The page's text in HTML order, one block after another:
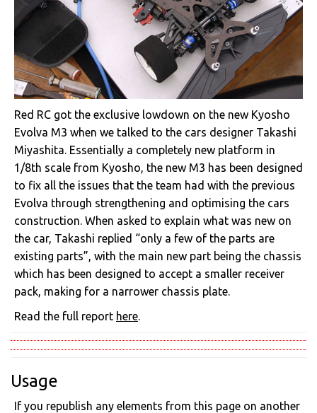
Red RC got the exclusive lowdown on the new Kyosho
Evolva M3 when we talked to the cars designer Takashi
Miyashita. Essentially a completely new platform in
1/8th scale from Kyosho, the new M3 has been designed
to fix all the issues that the team had with the previous
Evolva through strengthening and optimising the cars
construction. When asked to explain what was new on
the car, Takashi replied “only a few of the parts are
existing parts”, with the main new part being the chassis
which has been designed to accept a smaller receiver
pack, making for a narrower chassis plate.
Read the full report here.
Usage
If you republish any elements from this page on another